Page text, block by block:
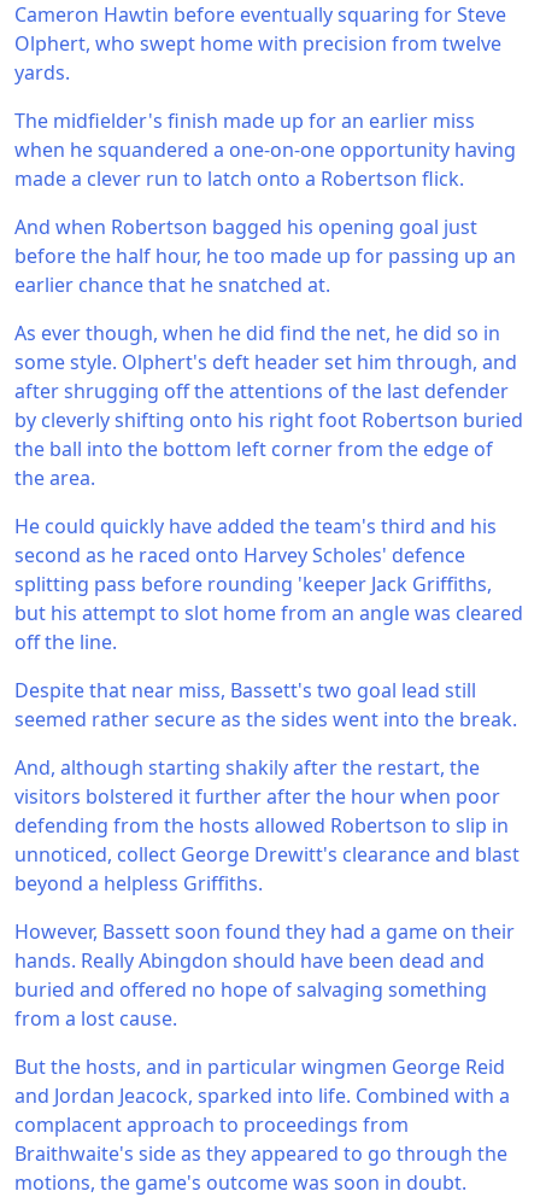
Cameron Hawtin before eventually squaring for Steve
Olphert, who swept home with precision from twelve
yards.
The midfielder's finish made up for an earlier miss
when he squandered a one-on-one opportunity having
made a clever run to latch onto a Robertson flick.
And when Robertson bagged his opening goal just
before the half hour, he too made up for passing up an
earlier chance that he snatched at.
As ever though, when he did find the net, he did so in
some style. Olphert's deft header set him through, and
after shrugging off the attentions of the last defender
by cleverly shifting onto his right foot Robertson buried
the ball into the bottom left corner from the edge of
the area.
He could quickly have added the team's third and his
second as he raced onto Harvey Scholes' defence
splitting pass before rounding 'keeper Jack Griffiths,
but his attempt to slot home from an angle was cleared
off the line.
Despite that near miss, Bassett's two goal lead still
seemed rather secure as the sides went into the break.
And, although starting shakily after the restart, the
visitors bolstered it further after the hour when poor
defending from the hosts allowed Robertson to slip in
unnoticed, collect George Drewitt's clearance and blast
beyond a helpless Griffiths.
However, Bassett soon found they had a game on their
hands. Really Abingdon should have been dead and
buried and offered no hope of salvaging something
from a lost cause.
But the hosts, and in particular wingmen George Reid
and Jordan Jeacock, sparked into life. Combined with a
complacent approach to proceedings from
Braithwaite's side as they appeared to go through the
motions, the game's outcome was soon in doubt.